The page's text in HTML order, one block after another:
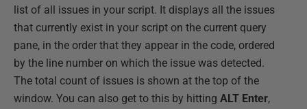
list of all issues in your script. It displays all the issues
that currently exist in your script on the current query
pane, in the order that they appear in the code, ordered
by the line number on which the issue was detected.
The total count of issues is shown at the top of the
window. You can also get to this by hitting ALT Enter,